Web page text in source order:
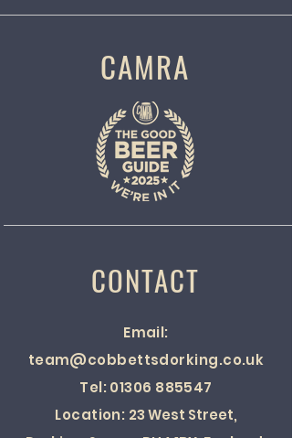
CAMRA
CONTACT
Email:
team@cobbettsdorking.co.uk
Tel:01306 885547
Location: 23 West Street,